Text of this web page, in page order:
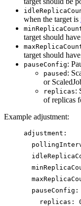
when the target is
target should
target should
pauseConfig:
paused :
or
replicas:
of replicas
Example adjustment:
adjustment :
pauseConfig :
replicas :